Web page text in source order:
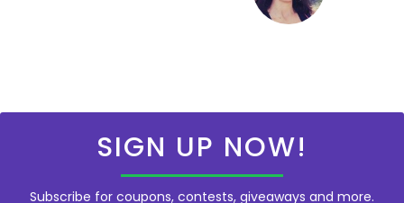
SIGN UP NOW!
Subscribe for coupons, contests, giveaways and more.